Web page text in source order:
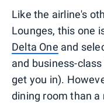
Like the airline's
Lounges, this one
Delta One and
and business-
get you in).
dining room than